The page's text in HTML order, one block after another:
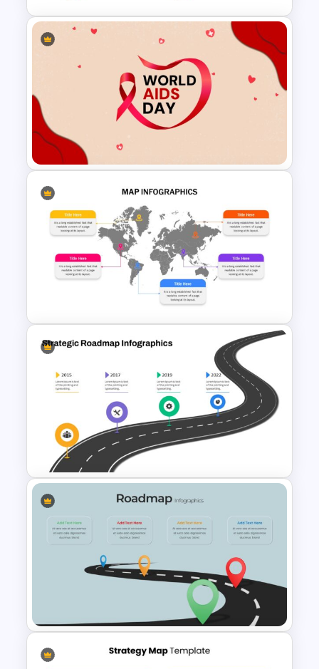
Customer Feedback
Infographic Template
World Aids Day Slide Template
World Map Google Slides &
PowerPoint Template
Strategic Roadmap
PowerPoint Template